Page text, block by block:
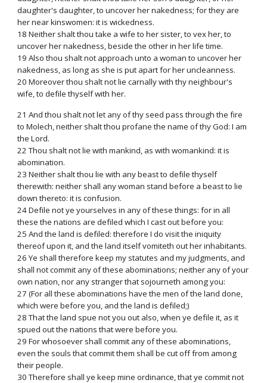
daughter's daughter, to uncover her nakedness; for they are
her near kinswomen: it is wickedness.
18 Neither shalt thou take a wife to her sister, to vex her, to
uncover her nakedness, beside the other in her life time.
19 Also thou shalt not approach unto a woman to uncover her
nakedness, as long as she is put apart for her uncleanness.
20 Moreover thou shalt not lie carnally with thy neighbour's
wife, to defile thyself with her.
21 And thou shalt not let any of thy seed pass through the fire
to Molech, neither shalt thou profane the name of thy God: I am
the Lord.
22 Thou shalt not lie with mankind, as with womankind: it is
abomination.
23 Neither shalt thou lie with any beast to defile thyself
therewith: neither shall any woman stand before a beast to lie
down thereto: it is confusion.
24 Defile not ye yourselves in any of these things: for in all
these the nations are defiled which I cast out before you:
25 And the land is defiled: therefore I do visit the iniquity
thereof upon it, and the land itself vomiteth out her inhabitants.
26 Ye shall therefore keep my statutes and my judgments, and
shall not commit any of these abominations; neither any of your
own nation, nor any stranger that sojourneth among you:
27 (For all these abominations have the men of the land done,
which were before you, and the land is defiled;)
28 That the land spue not you out also, when ye defile it, as it
spued out the nations that were before you.
29 For whosoever shall commit any of these abominations,
even the souls that commit them shall be cut off from among
their people.
30 Therefore shall ye keep mine ordinance, that ye commit not